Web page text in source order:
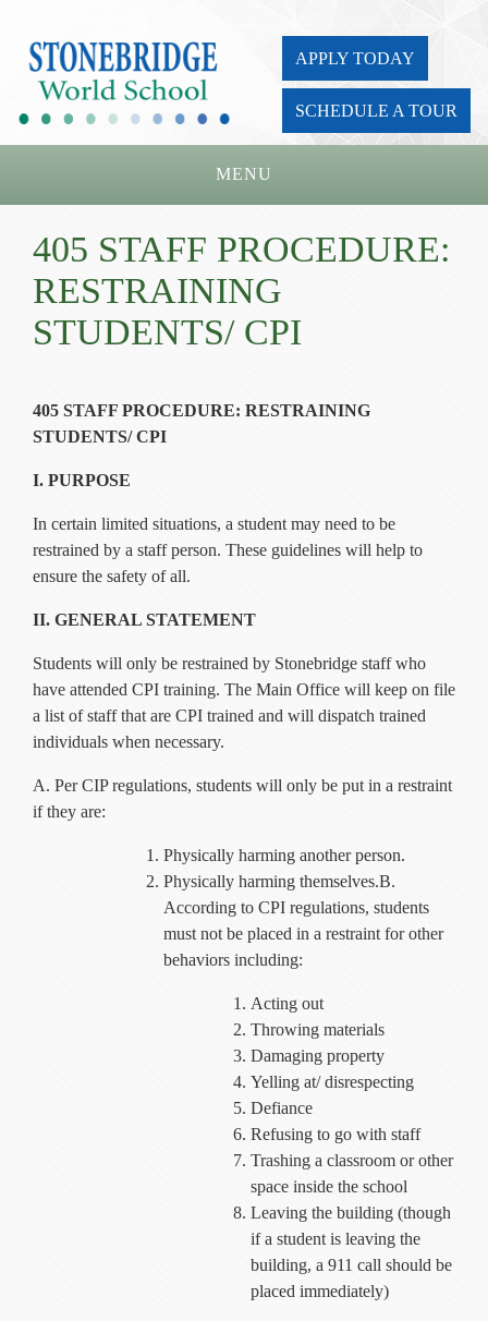
APPLY TODAY
SCHEDULE A TOUR
MENU
About Us
Academics
Parents
Contact
405 STAFF PROCEDURE:
RESTRAINING
STUDENTS/ CPI
405 STAFF PROCEDURE: RESTRAINING
STUDENTS/ CPI
I. PURPOSE
In certain limited situations, a student may need to be
restrained by a staff person. These guidelines will help to
ensure the safety of all.
II. GENERAL STATEMENT
Students will only be restrained by Stonebridge staff who
have attended CPI training. The Main Office will keep on file
a list of staff that are CPI trained and will dispatch trained
individuals when necessary.
A. Per CIP regulations, students will only be put in a restraint
if they are:
Physically harming another person.
Physically harming themselves.B.
According to CPI regulations, students
must not be placed in a restraint for other
behaviors including:
Acting out
Throwing materials
Damaging property
Yelling at/ disrespecting
Defiance
Refusing to go with staff
Trashing a classroom or other
space inside the school
Leaving the building (though
if a student is leaving the
building, a 911 call should be
placed immediately)